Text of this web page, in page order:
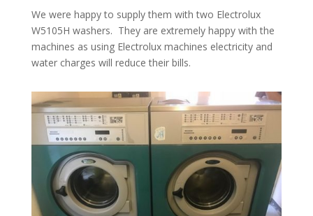
We were happy to supply them with two Electrolux
W5105H washers. They are extremely happy with the
machines as using Electrolux machines electricity and
water charges will reduce their bills.